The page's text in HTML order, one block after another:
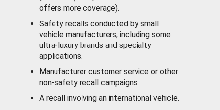
offers more coverage).
Safety recalls conducted by small
vehicle manufacturers, including some
ultra-luxury brands and specialty
applications.
Manufacturer customer service or other
non-safety recall campaigns.
A recall involving an international vehicle.